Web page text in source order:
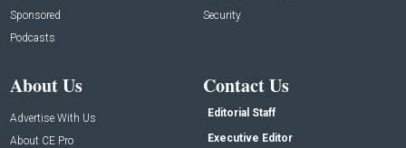
Sponsored
Podcasts
Security
About Us
Advertise With Us
About CE Pro
Contact Us
Editorial Staff
Executive Editor